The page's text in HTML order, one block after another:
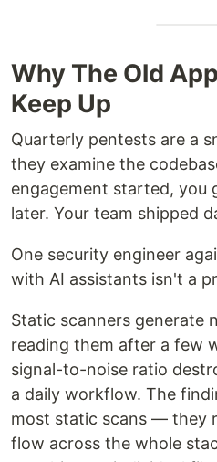
Why The Old
Keep Up
Quarterly pentests are a
they examine the
engagement started, you
later. Your team shipped
One security engineer
with AI assistants isn't a
Static scanners generate
reading them after a few
signal-to-noise ratio
a daily workflow. The
most static scans — they
flow across the whole